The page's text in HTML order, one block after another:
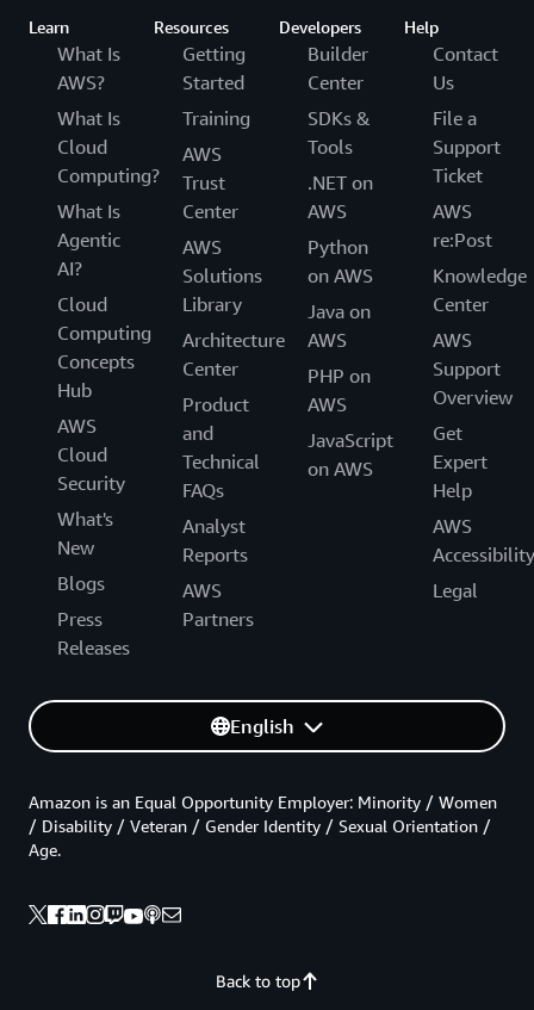
Learn
What Is
AWS?
What Is
Cloud
Computing?
What Is
Agentic
AI?
Cloud
Computing
Concepts
Hub
AWS
Cloud
Security
What's
New
Blogs
Press
Releases
Resources
Getting
Started
Training
AWS
Trust
Center
AWS
Solutions
Library
Architecture
Center
Product
and
Technical
FAQs
Analyst
Reports
AWS
Partners
Developers
Builder
Center
SDKs &
Tools
.NET on
AWS
Python
on AWS
Java on
AWS
PHP on
AWS
JavaScript
on AWS
Help
Contact
Us
File a
Support
Ticket
AWS
re:Post
Knowledge
Center
AWS
Support
Overview
Get
Expert
Help
AWS
Accessibility
Legal
English
Back to top
Amazon is an Equal Opportunity Employer: Minority / Women
/ Disability / Veteran / Gender Identity / Sexual Orientation /
Age.